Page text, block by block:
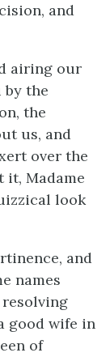
and
airing our
by the
the
us, and
over the
it, Madame
look
and
names
resolving
good wife in
of